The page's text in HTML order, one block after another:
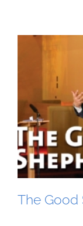
The Good